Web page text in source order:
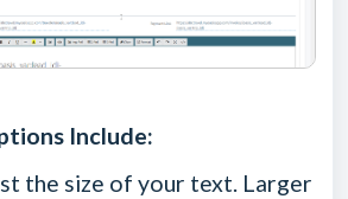
Include:
the size of your text. Larger